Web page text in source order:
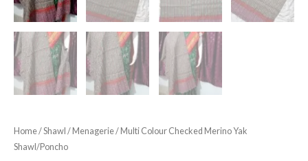
Home/Shawl / Menagerie/ Multi Colour Checked Merino Yak
Shawl/Poncho